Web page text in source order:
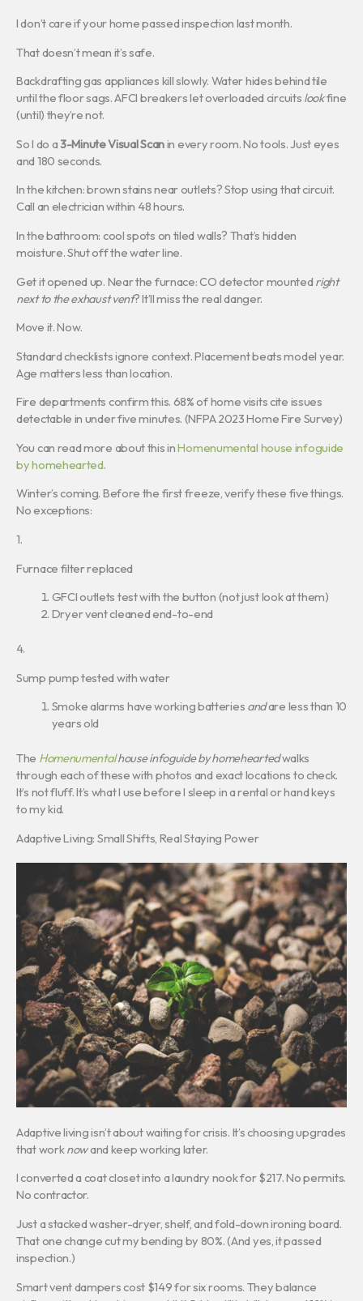
I don’t care if your home passed inspection last month.
That doesn’t mean it’s safe.
Backdrafting gas appliances kill slowly. Water hides behind tile
until the floor sags. AFCI breakers let overloaded circuits lookfine
(until) they’re not.
So I do a3-Minute Visual Scanin every room. No tools. Just eyes
and 180 seconds.
In the kitchen: brown stains near outlets? Stop using that circuit.
Call an electrician within 48 hours.
In the bathroom: cool spots on tiled walls? That’s hidden
moisture. Shut off the water line.
Get it opened up. Near the furnace: CO detector mounted right
next to the exhaust vent? It’ll miss the real danger.
Move it. Now.
Standard checklists ignore context. Placement beats model year.
Age matters less than location.
Fire departments confirm this. 68% of home visits cite issues
detectable in under five minutes. (NFPA 2023 Home Fire Survey)
You can read more about this inHomenumental house infoguide
by homehearted.
Winter’s coming. Before the first freeze, verify these five things.
No exceptions:
1.
Furnace filter replaced
GFCI outlets test with the button (not just look at them)
Dryer vent cleaned end-to-end
4.
Sump pump tested with water
Smoke alarms have working batteries andare less than 10
years old
The Homenumentalhouse infoguide by homeheartedwalks
through each of these with photos and exact locations to check.
It’s not fluff. It’s what I use before I sleep in a rental or hand keys
to my kid.
Adaptive Living: Small Shifts, Real Staying Power
Adaptive living isn’t about waiting for crisis. It’s choosing upgrades
that worknowand keep working later.
I converted a coat closet into a laundry nook for $217. No permits.
No contractor.
Just a stacked washer-dryer, shelf, and fold-down ironing board.
That one change cut my bending by 80%. (And yes, it passed
inspection.)
Smart vent dampers cost $149 for six rooms. They balance